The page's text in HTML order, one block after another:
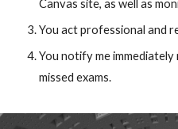
Canvas site, as well as
You act professional and
You notify me immediately
missed exams.